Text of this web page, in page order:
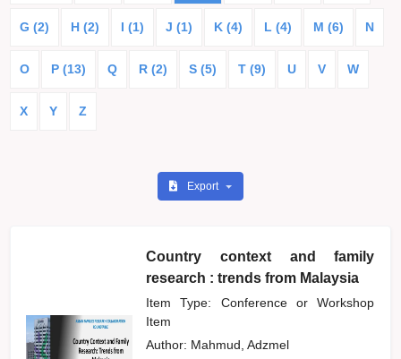
G (2) H (2) I (1) J (1) K (4) L (4) M (6) N
O P (13) Q R (2) S (5) T (9) U V W
X Y Z
Export
Country context and family
research : trends from Malaysia
Item Type: Conference or Workshop
Item
Author: Mahmud, Adzmel